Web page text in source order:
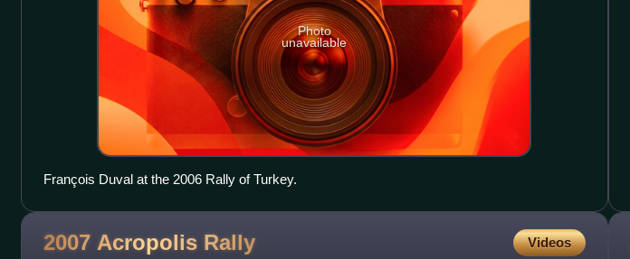
Photo
unavailable
François Duval at the 2006 Rally of Turkey.
2007 Acropolis Rally Videos